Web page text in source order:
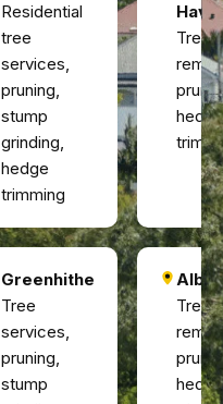
Residential
tree
services,
pruning,
stump
grinding,
hedge
trimming
Tree
hedge
Greenhithe
Tree
services,
pruning,
stump
Tree
hedge